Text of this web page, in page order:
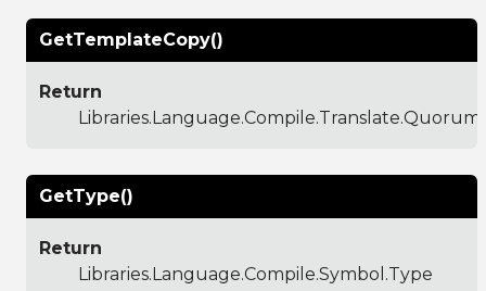
GetTemplateCopy()
Return
GetType()
Return
Libraries.Language.Compile.Symbol.Type